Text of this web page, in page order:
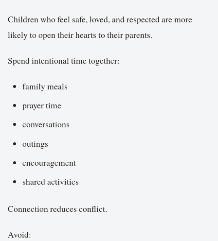
Children who feel safe, loved, and respected are more
likely to open their hearts to their parents.
Spend intentional time together:
family meals
prayer time
conversations
outings
encouragement
shared activities
Connection reduces conflict.
Avoid: